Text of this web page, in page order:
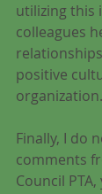
utilizing this
colleagues
positive
organization.
Finally, I do
comments
Council